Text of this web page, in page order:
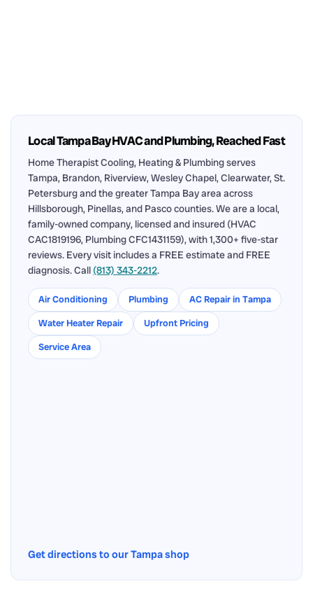
Local Tampa Bay HVAC and Plumbing, Reached Fast
Home Therapist Cooling, Heating & Plumbing serves
Tampa, Brandon, Riverview, Wesley Chapel, Clearwater, St.
Petersburg and the greater Tampa Bay area across
Hillsborough, Pinellas, and Pasco counties. We are a local,
family-owned company, licensed and insured (HVAC
CAC1819196, Plumbing CFC1431159), with 1,300+ five-star
reviews. Every visit includes a FREE estimate and FREE
diagnosis. Call (813) 343-2212.
Air Conditioning Plumbing
AC Repair in Tampa
Water Heater Repair
Upfront Pricing
Service Area
Get directions to our Tampa shop